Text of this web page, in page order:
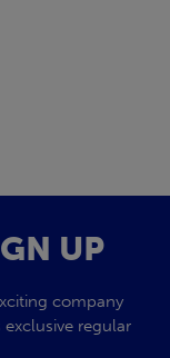
UP
company
regular